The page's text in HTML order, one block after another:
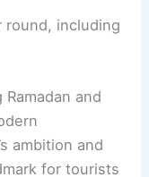
round, including
and
ambition and
for tourists